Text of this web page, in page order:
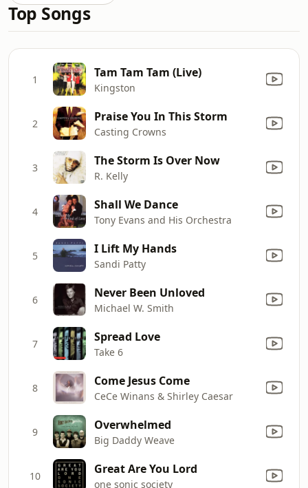
Top Songs
1 Tam Tam Tam (Live)
Kingston
2 Praise You In This Storm
Casting Crowns
3 The Storm Is Over Now
R. Kelly
4 Shall We Dance
Tony Evans and His Orchestra
5 I Lift My Hands
Sandi Patty
6 Never Been Unloved
Michael W. Smith
7 Spread Love
Take 6
8 Come Jesus Come
CeCe Winans & Shirley Caesar
9 Overwhelmed
Big Daddy Weave
10 Great Are You Lord
one sonic society